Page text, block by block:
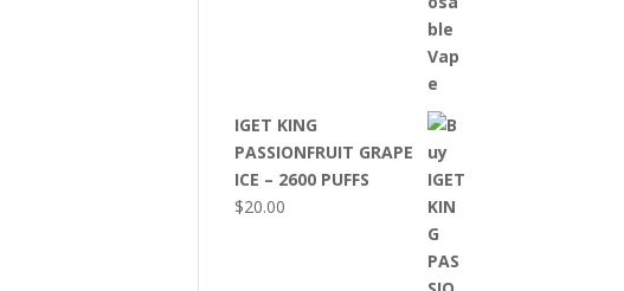
IGET KING
PASSIONFRUIT GRAPE
ICE – 2600 PUFFS
$20.00